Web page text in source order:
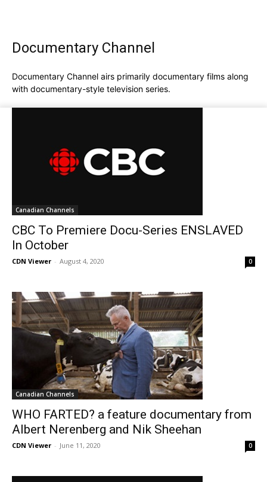
Documentary Channel
Documentary Channel airs primarily documentary films along
with documentary-style television series.
Canadian Channels
CBC To Premiere Docu-Series ENSLAVED
In October
CDN Viewer - August 4, 2020 0
Canadian Channels
WHO FARTED? a feature documentary from
Albert Nerenberg and Nik Sheehan
CDN Viewer - June 11, 2020 0